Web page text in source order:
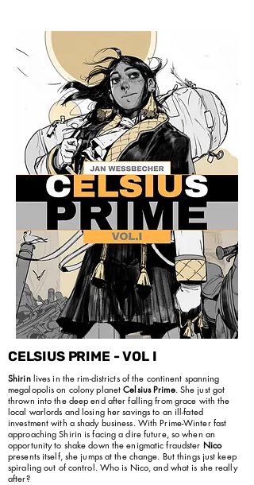
CELSIUS PRIME - VOL I
Shirinlives in the rim-districts of the continent spanning
megalopolis on colony planetCelsius Prime. She just got
thrown into the deep end after falling from grace with the
local warlords and losing her savings to an ill-fated
investment with a shady business. With Prime-Winter fast
approaching Shirin is facing a dire future, so when an
opportunity to shake down the enigmatic fraudster Nico
presents itself, she jumps at the change. But things just keep
spiraling out of control. Who is Nico, and what is she really
after?